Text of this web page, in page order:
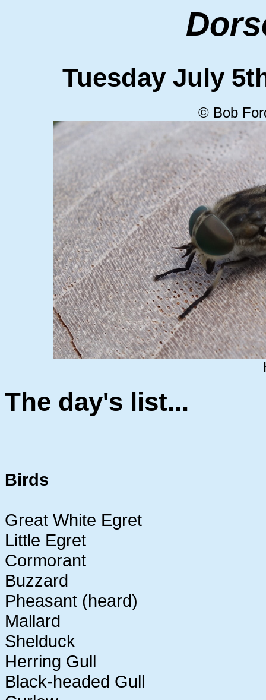
Tuesday July
© Bob
The day's list...
Birds
Great White Egret
Little Egret
Cormorant
Buzzard
Pheasant (heard)
Mallard
Shelduck
Herring Gull
Black-headed Gull